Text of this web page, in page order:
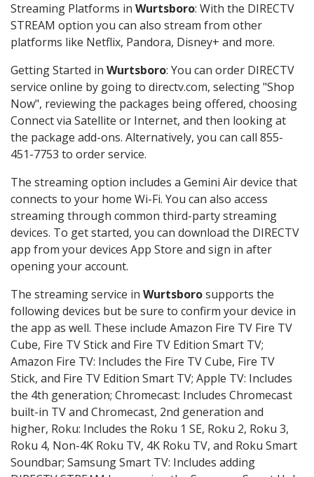
Streaming Platforms in Wurtsboro: With the DIRECTV
STREAM option you can also stream from other
platforms like Netflix, Pandora, Disney+ and more.
Getting Started in Wurtsboro: You can order DIRECTV
service online by going to directv.com, selecting "Shop
Now", reviewing the packages being offered, choosing
Connect via Satellite or Internet, and then looking at
the package add-ons. Alternatively, you can call 855-
451-7753 to order service.
The streaming option includes a Gemini Air device that
connects to your home Wi-Fi. You can also access
streaming through common third-party streaming
devices. To get started, you can download the DIRECTV
app from your devices App Store and sign in after
opening your account.
The streaming service in Wurtsborosupports the
following devices but be sure to confirm your device in
the app as well. These include Amazon Fire TV Fire TV
Cube, Fire TV Stick and Fire TV Edition Smart TV;
Amazon Fire TV: Includes the Fire TV Cube, Fire TV
Stick, and Fire TV Edition Smart TV; Apple TV: Includes
the 4th generation; Chromecast: Includes Chromecast
built-in TV and Chromecast, 2nd generation and
higher, Roku: Includes the Roku 1 SE, Roku 2, Roku 3,
Roku 4, Non-4K Roku TV, 4K Roku TV, and Roku Smart
Soundbar; Samsung Smart TV: Includes adding